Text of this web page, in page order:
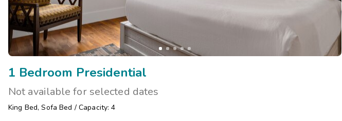
1 Bedroom Presidential
Not available for selected dates
King Bed, Sofa Bed / Capacity: 4